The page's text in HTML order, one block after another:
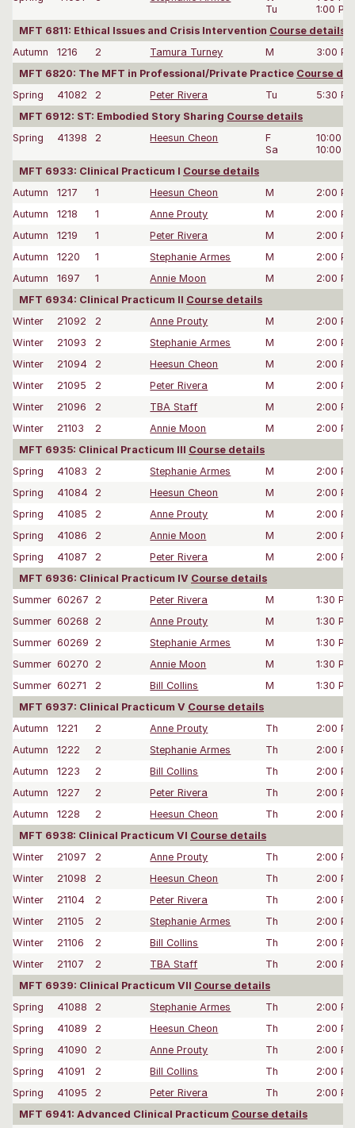
Tu
1:00
MFT 6811: Ethical Issues and Crisis Intervention Course details
Autumn
1216 2 Tamura Turney M
3:00
MFT 6820: The MFT in Professional/Private Practice Course
Spring
41082 2 Peter Rivera Tu
5:30
MFT 6912: ST: Embodied Story Sharing Course details
Spring
41398 2 Heesun Cheon
F
Sa
10:00
10:00
MFT 6933: Clinical Practicum I Course details
Autumn
1217 1 Heesun Cheon M
2:00
Autumn
1218 1 Anne Prouty M
2:00
Autumn
1219 1 Peter Rivera M
2:00
Autumn
1220 1 Stephanie Armes M
2:00
Autumn
1697 1 Annie Moon M
2:00
MFT 6934: Clinical Practicum II Course details
Winter
21092 2 Anne Prouty M
2:00
Winter
21093 2 Stephanie Armes M
2:00
Winter
21094 2 Heesun Cheon M
2:00
Winter
21095 2 Peter Rivera M
2:00
Winter
21096 2 TBA Staff M
2:00
Winter
21103 2 Annie Moon M
2:00
MFT 6935: Clinical Practicum III Course details
Spring
41083 2 Stephanie Armes M
2:00
Spring
41084 2 Heesun Cheon M
2:00
Spring
41085 2 Anne Prouty M
2:00
Spring
41086 2 Annie Moon M
2:00
Spring
41087 2 Peter Rivera M
2:00
MFT 6936: Clinical Practicum IV Course details
Summer 60267 2 Peter Rivera M
1:30
Summer 60268 2 Anne Prouty M
1:30
Summer 60269 2 Stephanie Armes M
1:30
Summer 60270 2 Annie Moon M
1:30
Summer 60271 2 Bill Collins M
1:30
MFT 6937: Clinical Practicum V Course details
Autumn
1221 2 Anne Prouty Th
2:00
Autumn
1222 2 Stephanie Armes Th
2:00
Autumn
1223 2 Bill Collins Th
2:00
Autumn
1227 2 Peter Rivera Th
2:00
Autumn
1228 2 Heesun Cheon Th
2:00
MFT 6938: Clinical Practicum VI Course details
Winter
21097 2 Anne Prouty Th
2:00
Winter
21098 2 Heesun Cheon Th
2:00
Winter
21104 2 Peter Rivera Th
2:00
Winter
21105 2 Stephanie Armes Th
2:00
Winter
21106 2 Bill Collins Th
2:00
Winter
21107 2 TBA Staff Th
2:00
MFT 6939: Clinical Practicum VII Course details
Spring
41088 2 Stephanie Armes Th
2:00
Spring
41089 2 Heesun Cheon Th
2:00
Spring
41090 2 Anne Prouty Th
2:00
Spring
41091 2 Bill Collins Th
2:00
Spring
41095 2 Peter Rivera Th
2:00
MFT 6941: Advanced Clinical Practicum Course details